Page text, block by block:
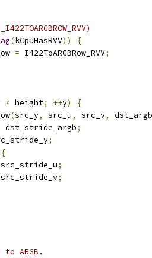
(kCpuHasRVV))
{
= I422ToARGBRow_RVV;
< height; ++y)
{
(src_y, src_u, src_v,
dst_argb
dst_stride_argb;
;
{
src_stride_u;
src_stride_v;
ARGB.